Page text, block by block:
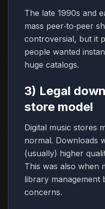
The late 1990s and
mass peer‑to‑peer
controversial, but it
people wanted
huge catalogs.
3) Legal
store model
Digital music stores
normal. Downloads
(usually) higher
This was also when
library management
concerns.